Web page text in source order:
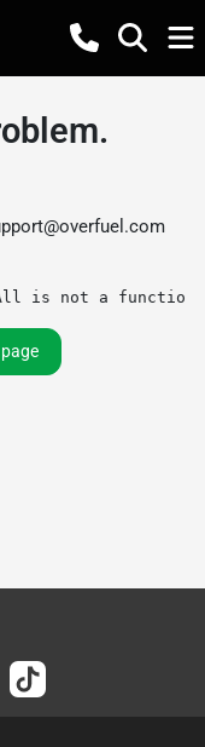
is not a function